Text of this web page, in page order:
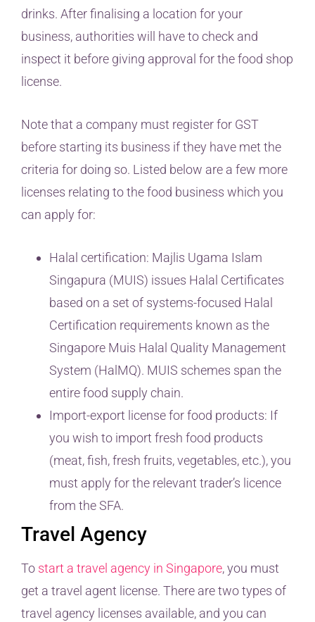
drinks. After finalising a location for your
business, authorities will have to check and
inspect it before giving approval for the food shop
license.
Note that a company must register for GST
before starting its business if they have met the
criteria for doing so. Listed below are a few more
licenses relating to the food business which you
can apply for:
Halal certification: Majlis Ugama Islam
Singapura (MUIS) issues Halal Certificates
based on a set of systems-focused Halal
Certification requirements known as the
Singapore Muis Halal Quality Management
System (HalMQ). MUIS schemes span the
entire food supply chain.
Import-export license for food products: If
you wish to import fresh food products
(meat, fish, fresh fruits, vegetables, etc.), you
must apply for the relevant trader’s licence
from the SFA.
Travel Agency
To start a travel agency in Singapore, you must
get a travel agent license. There are two types of
travel agency licenses available, and you can